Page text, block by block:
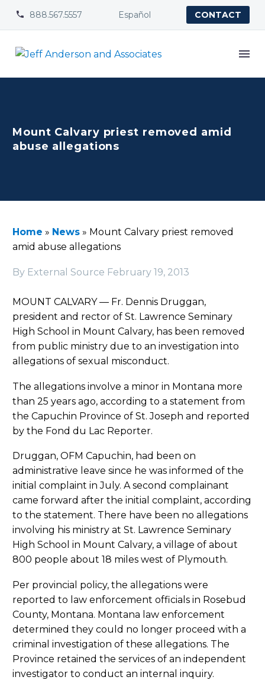

 888.567.5557 Español CONTACT
Mount Calvary priest removed amid
abuse allegations
Home » News » Mount Calvary priest removed
amid abuse allegations
By External Source February 19, 2013
MOUNT CALVARY — Fr. Dennis Druggan,
president and rector of St. Lawrence Seminary
High School in Mount Calvary, has been removed
from public ministry due to an investigation into
allegations of sexual misconduct.
The allegations involve a minor in Montana more
than 25 years ago, according to a statement from
the Capuchin Province of St. Joseph and reported
by the Fond du Lac Reporter.
Druggan, OFM Capuchin, had been on
administrative leave since he was informed of the
initial complaint in July. A second complainant
came forward after the initial complaint, according
to the statement. There have been no allegations
involving his ministry at St. Lawrence Seminary
High School in Mount Calvary, a village of about
800 people about 18 miles west of Plymouth.
Per provincial policy, the allegations were
reported to law enforcement officials in Rosebud
County, Montana. Montana law enforcement
determined they could no longer proceed with a
criminal investigation of these allegations. The
Province retained the services of an independent
investigator to conduct an internal inquiry.